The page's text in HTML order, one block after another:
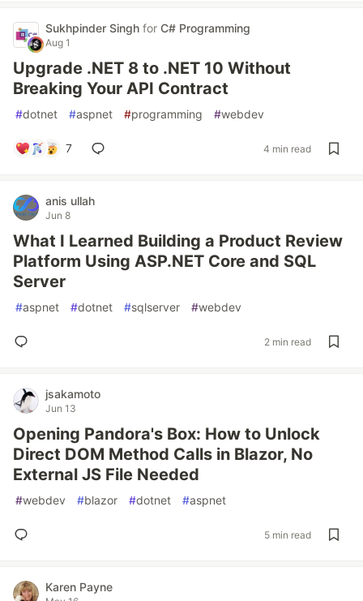
Sukhpinder Singh for C# Programming
Aug 1
Upgrade .NET 8 to .NET 10 Without
Breaking Your API Contract
#dotnet #aspnet #programming #webdev
7 4 min read
anis ullah
Jun 8
What I Learned Building a Product Review
Platform Using ASP.NET Core and SQL
Server
#aspnet #dotnet #sqlserver #webdev
2 min read
jsakamoto
Jun 13
Opening Pandora's Box: How to Unlock
Direct DOM Method Calls in Blazor, No
External JS File Needed
#webdev #blazor #dotnet #aspnet
5 min read
Karen Payne